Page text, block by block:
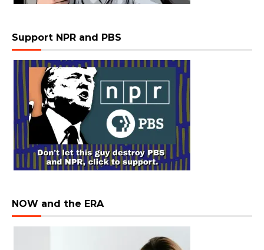
Support NPR and PBS
NOW and the ERA